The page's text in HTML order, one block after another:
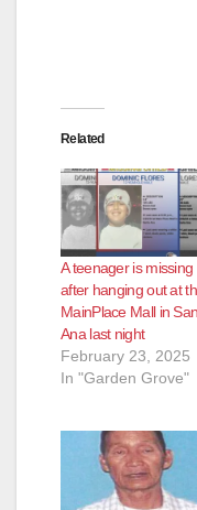
Related
A teenager is missing
after hanging out at
MainPlace Mall in
Ana last night
February 23, 2025
In "Garden Grove"